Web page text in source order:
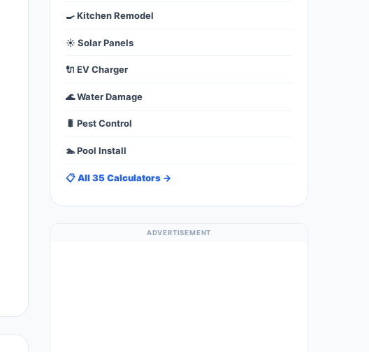
🍳 Kitchen Remodel
☀️ Solar Panels
🔌 EV Charger
🌊 Water Damage
🐛 Pest Control
🏊 Pool Install
📋 All 35 Calculators →
ADVERTISEMENT